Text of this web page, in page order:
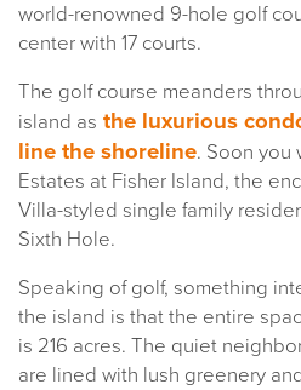
world-renowned 9-hole golf
center with 17 courts.
The golf course meanders
island as the luxurious
line the shoreline. Soon you
Estates at Fisher Island, the
Villa-styled single family
Sixth Hole.
Speaking of golf, something
the island is that the entire
is 216 acres. The quiet
are lined with lush greenery